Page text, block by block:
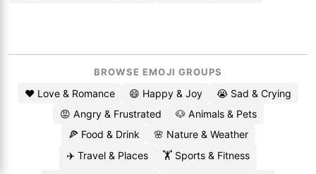
BROWSE EMOJI GROUPS
❤️ Love & Romance 😄 Happy & Joy
😭 Sad & Crying
😡 Angry & Frustrated
🐶 Animals & Pets
🍕 Food & Drink
🌸 Nature & Weather
✈️ Travel & Places
🏋️ Sports & Fitness